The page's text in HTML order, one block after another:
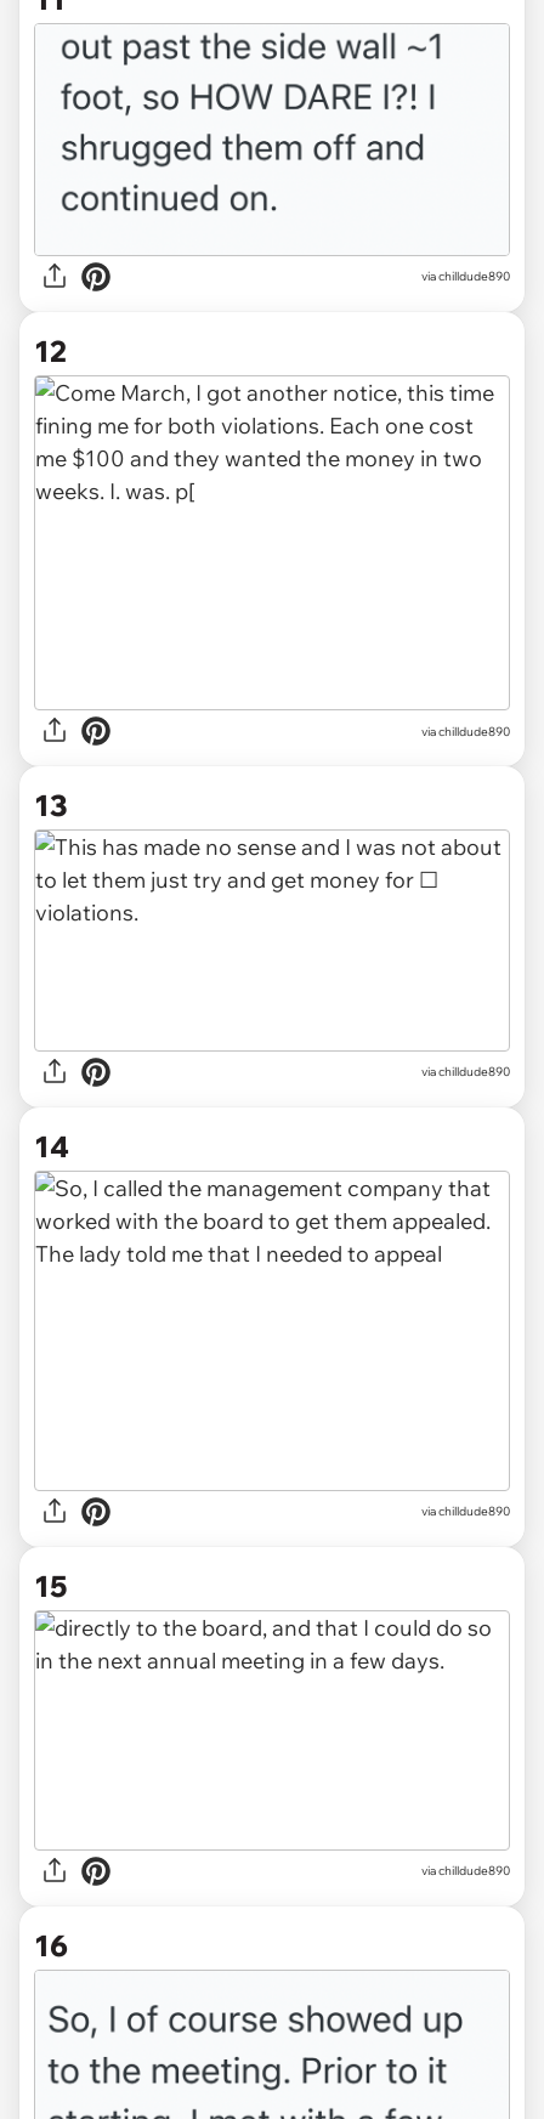
via chilldude890
12
via chilldude890
13
via chilldude890
14
via chilldude890
15
via chilldude890
16